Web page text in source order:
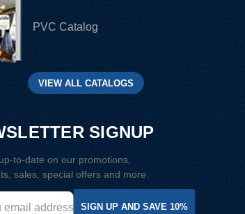
PVC Catalog
VIEW ALL CATALOGS
SIGNUP
to-date on our promotions,
sales, special offers and more.
SIGN UP AND SAVE 10%